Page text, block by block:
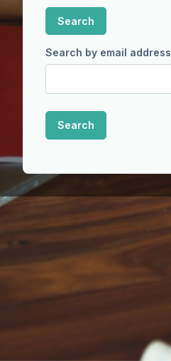
Search by email address